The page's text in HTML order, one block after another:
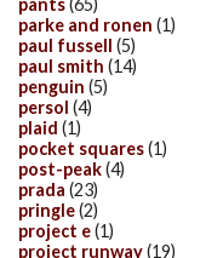
pants(65)
parke and ronen (1)
paul fussell (5)
paul smith (14)
penguin (5)
persol (4)
plaid (1)
pocket squares(1)
post-peak(4)
prada (23)
pringle(2)
project e(1)
project runway(19)